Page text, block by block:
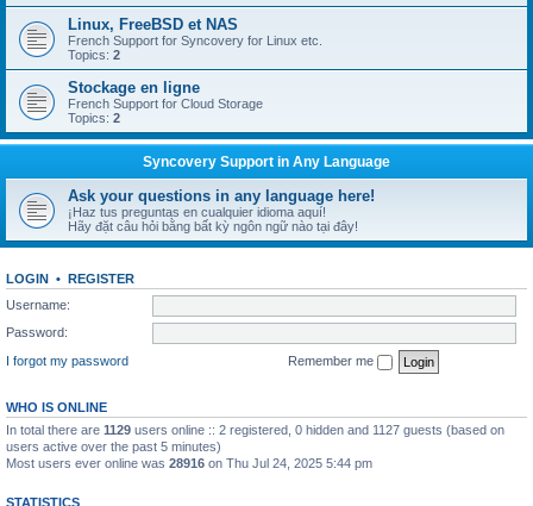
Linux, FreeBSD et NAS
French Support for Syncovery for Linux etc.
Topics: 2
Stockage en ligne
French Support for Cloud Storage
Topics: 2
Syncovery Support in Any Language
Ask your questions in any language here!
¡Haz tus preguntas en cualquier idioma aquí!
Hãy đặt câu hỏi bằng bất kỳ ngôn ngữ nào tại đây!
LOGIN • REGISTER
Username:
Password:
I forgot my password
Remember me
WHO IS ONLINE
In total there are 1129 users online :: 2 registered, 0 hidden and 1127 guests (based on
users active over the past 5 minutes)
Most users ever online was 28916 on Thu Jul 24, 2025 5:44 pm
STATISTICS